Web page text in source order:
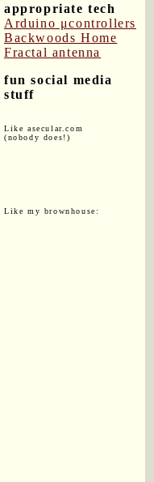
appropriate tech
Arduino μcontrollers
Backwoods Home
Fractal antenna
fun social media
stuff
Like asecular.com
(nobody does!)
Like my brownhouse: